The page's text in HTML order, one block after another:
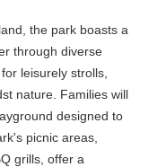
the park boasts a
through diverse
leisurely strolls,
nature. Families will
designed to
picnic areas,
grills, offer a